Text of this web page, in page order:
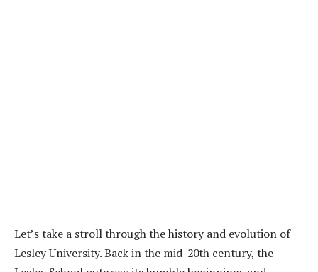
Let’s take a stroll through the history and evolution of
Lesley University. Back in the mid-20th century, the